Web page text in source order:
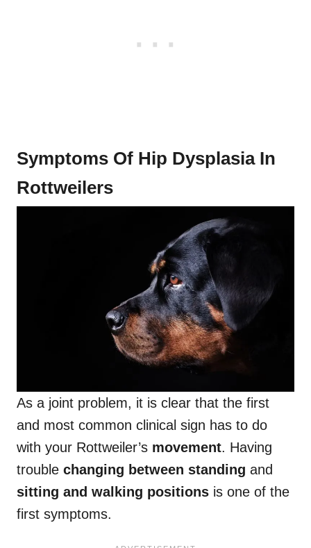
Symptoms Of Hip Dysplasia In
Rottweilers
As a joint problem, it is clear that the first
and most common clinical sign has to do
with your Rottweiler’s movement. Having
trouble changing between standing and
sitting and walking positions is one of the
first symptoms.